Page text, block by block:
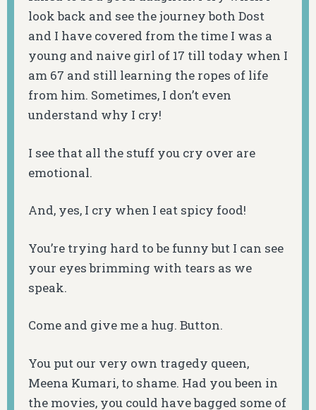
look back and see the journey both Dost
and I have covered from the time I was a
young and naive girl of 17 till today when I
am 67 and still learning the ropes of life
from him. Sometimes, I don’t even
understand why I cry!
I see that all the stuff you cry over are
emotional.
And, yes, I cry when I eat spicy food!
You’re trying hard to be funny but I can see
your eyes brimming with tears as we
speak.
Come and give me a hug. Button.
You put our very own tragedy queen,
Meena Kumari, to shame. Had you been in
the movies, you could have bagged some of